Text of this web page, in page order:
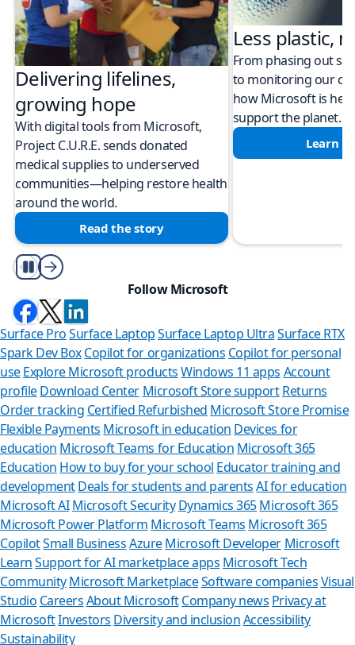
Delivering lifelines,
growing hope
With digital tools from Microsoft,
Project C.U.R.E. sends donated
medical supplies to underserved
communities—helping restore health
around the world.
Read the story
Less plastic,
From phasing out
to monitoring our
how Microsoft is
support the planet.
Learn
Play/Pause
Follow Microsoft
Surface ProSurface LaptopSurface Laptop UltraSurface RTX
Spark Dev BoxCopilot for organizations Copilot for personal
use Explore Microsoft productsWindows 11 apps Account
profileDownload Center Microsoft Store support Returns
Order tracking Certified Refurbished Microsoft Store Promise
Flexible Payments Microsoft in education Devices for
education Microsoft Teams for Education Microsoft 365
Education How to buy for your school Educator training and
developmentDeals for students and parents AI for education
Microsoft AI Microsoft Security Dynamics 365Microsoft 365
Microsoft Power Platform Microsoft Teams Microsoft 365
CopilotSmall BusinessAzure Microsoft Developer Microsoft
LearnSupport for AI marketplace apps Microsoft Tech
CommunityMicrosoft MarketplaceSoftware companiesVisual
Studio CareersAbout MicrosoftCompany news Privacy at
MicrosoftInvestors Diversity and inclusionAccessibility
Sustainability
Can we
Store